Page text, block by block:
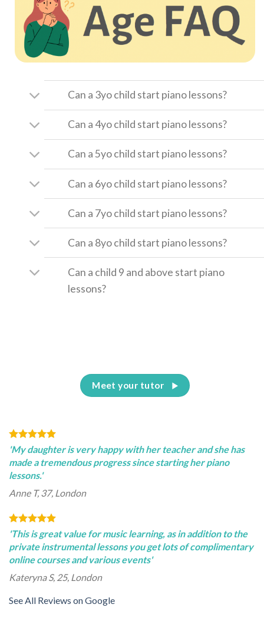
Can a 3yo child start piano lessons?
Can a 4yo child start piano lessons?
Can a 5yo child start piano lessons?
Can a 6yo child start piano lessons?
Can a 7yo child start piano lessons?
Can a 8yo child start piano lessons?
Can a child 9 and above start piano
lessons?
Meet your tutor
'My daughter is very happy with her teacher and she has
made a tremendous progress since starting her piano
lessons.'
Anne T, 37, London
'This is great value for music learning, as in addition to the
private instrumental lessons you get lots of complimentary
online courses and various events'
Kateryna S, 25, London
See All Reviews on Google